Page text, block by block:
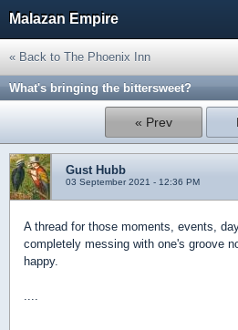
Malazan Empire
« Back to The Phoenix Inn
What's bringing the bittersweet?
« Prev
Gust Hubb
03 September 2021 - 12:36 PM
A thread for those moments, events,
completely messing with one's groove
happy.
....